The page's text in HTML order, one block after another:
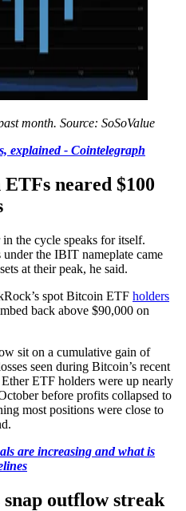
month. Source: SoSoValue
explained - Cointelegraph
neared $100
the cycle speaks for itself.
the IBIT nameplate came
at their peak, he said.
spot Bitcoin ETF holders
back above $90,000 on
sit on a cumulative gain of
seen during Bitcoin’s recent
ETF holders were up nearly
before profits collapsed to
most positions were close to
are increasing and what is
outflow streak